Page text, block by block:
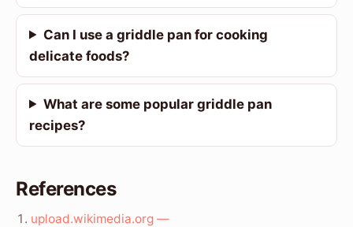
Can I use a griddle pan for cooking
delicate foods?
What are some popular griddle pan
recipes?
References
upload.wikimedia.org —